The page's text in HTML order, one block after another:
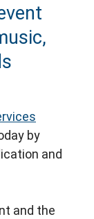
by
and
and the